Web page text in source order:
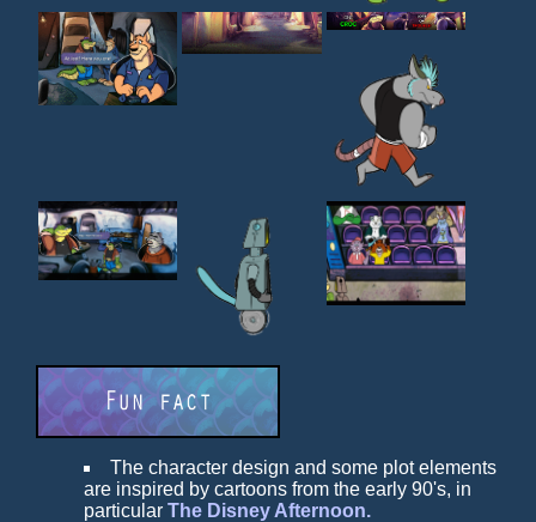
The character design and some plot elements
are inspired by cartoons from the early 90's, in
particular The Disney Afternoon.